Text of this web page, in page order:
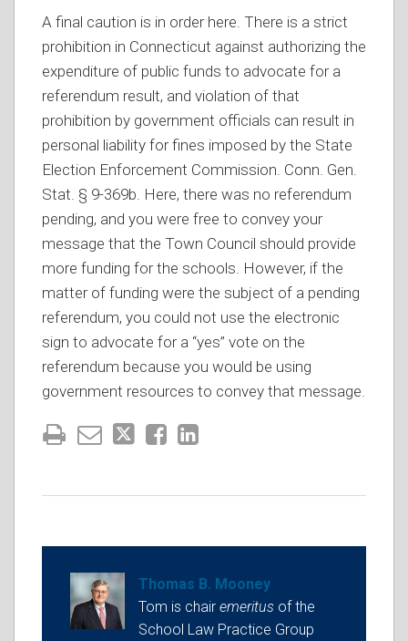
A final caution is in order here. There is a strict
prohibition in Connecticut against authorizing the
expenditure of public funds to advocate for a
referendum result, and violation of that
prohibition by government officials can result in
personal liability for fines imposed by the State
Election Enforcement Commission. Conn. Gen.
Stat. § 9-369b. Here, there was no referendum
pending, and you were free to convey your
message that the Town Council should provide
more funding for the schools. However, if the
matter of funding were the subject of a pending
referendum, you could not use the electronic
sign to advocate for a “yes” vote on the
referendum because you would be using
government resources to convey that message.
Thomas B. Mooney
Tom is chair emeritus of the
School Law Practice Group